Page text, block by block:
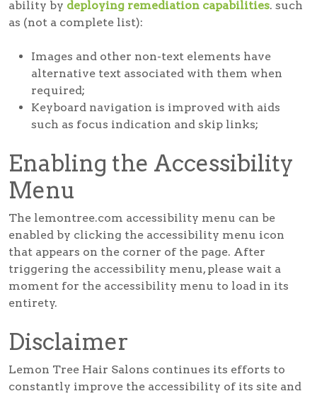
ability by deploying remediation capabilities. such
as (not a complete list):
Images and other non-text elements have
alternative text associated with them when
required;
Keyboard navigation is improved with aids
such as focus indication and skip links;
Enabling the Accessibility
Menu
The lemontree.com accessibility menu can be
enabled by clicking the accessibility menu icon
that appears on the corner of the page. After
triggering the accessibility menu, please wait a
moment for the accessibility menu to load in its
entirety.
Disclaimer
Lemon Tree Hair Salons continues its efforts to
constantly improve the accessibility of its site and